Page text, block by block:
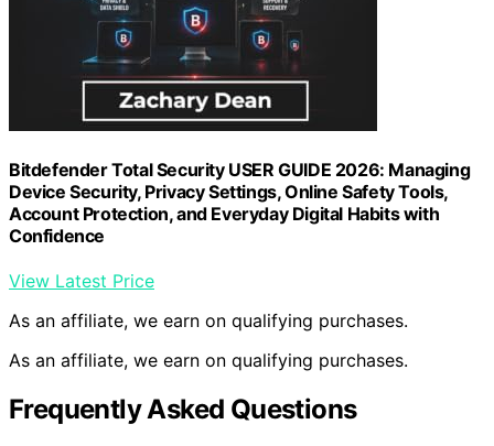
Bitdefender Total Security USER GUIDE 2026: Managing
Device Security, Privacy Settings, Online Safety Tools,
Account Protection, and Everyday Digital Habits with
Confidence
View Latest Price
As an affiliate, we earn on qualifying purchases.
As an affiliate, we earn on qualifying purchases.
Frequently Asked Questions